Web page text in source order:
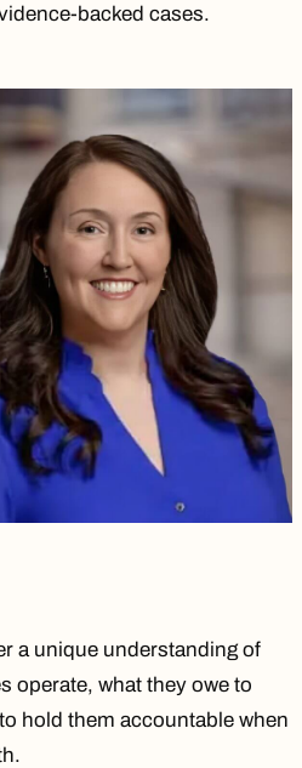
backed cases.
a unique understanding of
operate, what they owe to
hold them accountable when